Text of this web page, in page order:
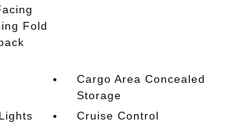
Fold
Cargo Area Concealed
Storage
Cruise Control